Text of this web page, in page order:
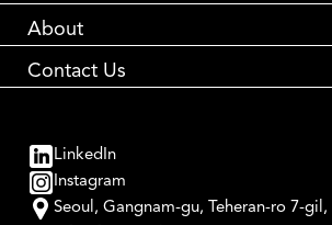
About
Contact Us
contact us
LinkedIn
Instagram
Seoul, Gangnam-gu, Teheran-ro 7-gil,